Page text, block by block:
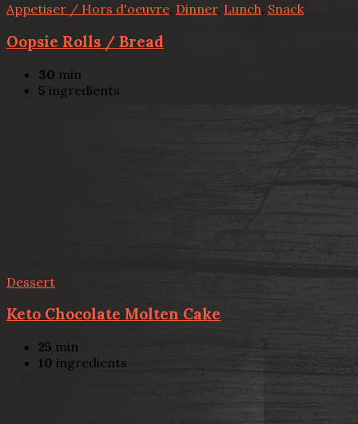
Appetiser / Hors d'oeuvre, Dinner, Lunch, Snack
Oopsie Rolls / Bread
30 min
5 ingredients
Dessert
Keto Chocolate Molten Cake
25 min
10 ingredients